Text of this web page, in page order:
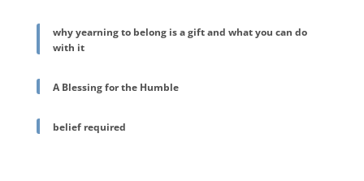
why yearning to belong is a gift and what you can do
with it
A Blessing for the Humble
belief required